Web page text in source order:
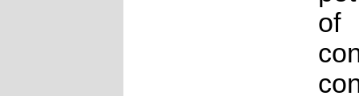
of